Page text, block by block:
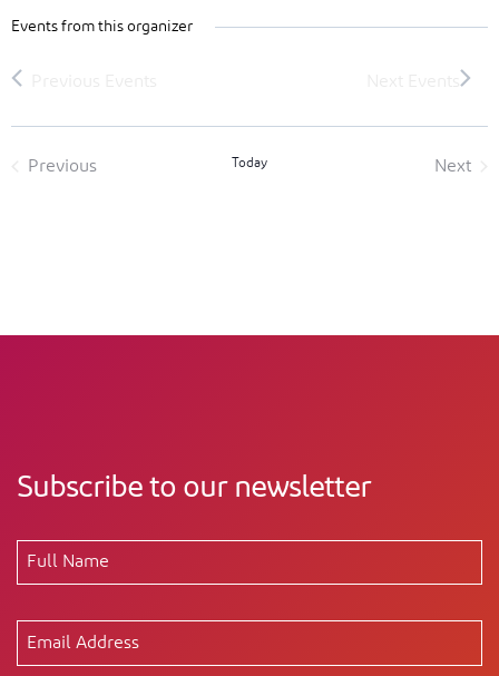
Events from this organizer
Previous
Today
Next
Subscribe to our newsletter